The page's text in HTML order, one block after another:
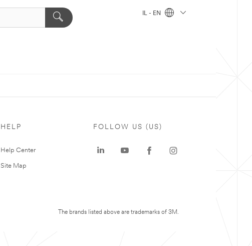
IL - EN
HELP
Help Center
Site Map
FOLLOW US (US)
The brands listed above are trademarks of 3M.